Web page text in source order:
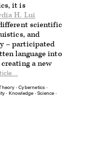
it is
H. Lui
scientific
and
– participated
language into
a new
∙Cybernetics ∙
∙ Knowledge ∙Science ∙